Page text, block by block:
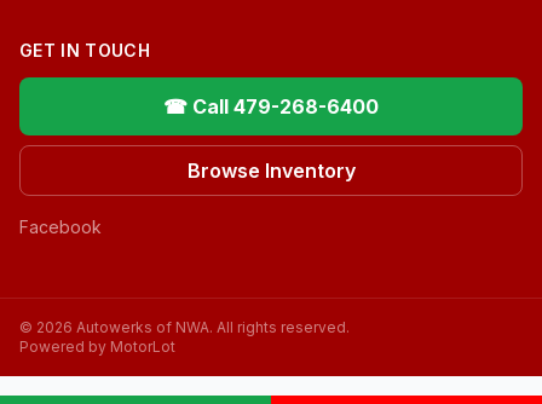
GET IN TOUCH
☎ Call 479-268-6400
Browse Inventory
Facebook
© 2026 Autowerks of NWA. All rights reserved.
Powered by MotorLot